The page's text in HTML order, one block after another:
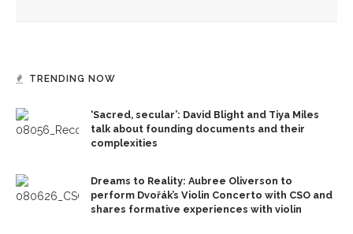
TRENDING NOW
‘Sacred, secular’: David Blight and Tiya Miles
talk about founding documents and their
complexities
Dreams to Reality: Aubree Oliverson to
perform Dvořák’s Violin Concerto with CSO and
shares formative experiences with violin